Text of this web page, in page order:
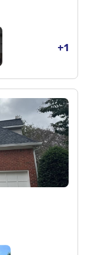
+1